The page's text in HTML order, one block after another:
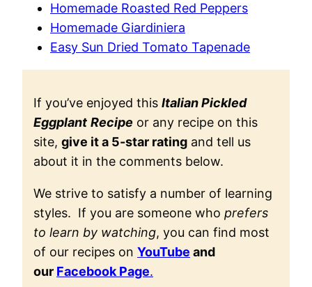
Homemade Roasted Red Peppers
Homemade Giardiniera
Easy Sun Dried Tomato Tapenade
If you’ve enjoyed this Italian Pickled
Eggplant Recipe or any recipe on this
site, give it a 5-star rating and tell us
about it in the comments below.
We strive to satisfy a number of learning
styles. If you are someone who prefers
to learn by watching, you can find most
of our recipes on YouTube and
our Facebook Page.